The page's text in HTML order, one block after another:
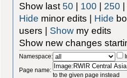
Show last 50 | 100 | 250
Hide minor edits | Hide
users | Show my edits
Show new changes
Namespace:
Page name:
to the given page instead